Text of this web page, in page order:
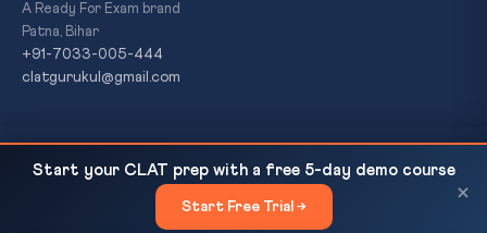
Sovereignty vs Multilateralism
×
A Ready For Exam brand
Patna, Bihar
+91-7033-005-444
clatgurukul@gmail.com
© 2026 CLAT Gurukul. All Rights Reserved. AReady For Exam
brand.
Refund PolicyTerms & Conditions
Start your CLAT prep with a free 5-day demo course
Start Free Trial →
×